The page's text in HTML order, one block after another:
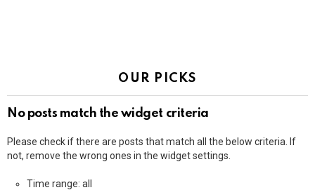
OUR PICKS
No posts match the widget criteria
Please check if there are posts that match all the below criteria. If
not, remove the wrong ones in the widget settings.
Time range: all